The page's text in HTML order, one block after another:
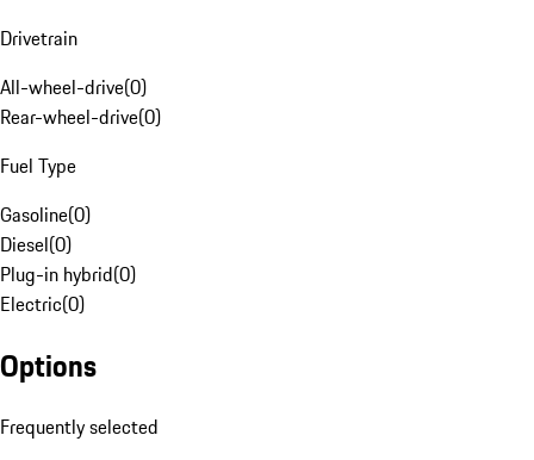
Drivetrain
All-wheel-drive(0)
Rear-wheel-drive(0)
Fuel Type
Gasoline(0)
Diesel(0)
Plug-in hybrid(0)
Electric(0)
Options
Frequently selected